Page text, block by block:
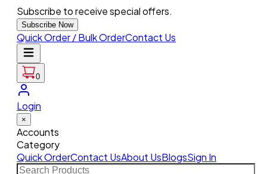
Subscribe to receive special offers.
Subscribe Now
Quick Order / Bulk OrderContact Us
0
Login
×
Accounts
Category
Quick OrderContact UsAbout UsBlogsSign In